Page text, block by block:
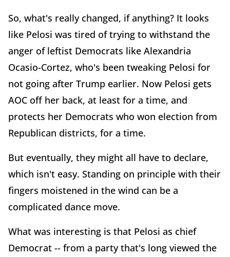
So, what's really changed, if anything? It looks
like Pelosi was tired of trying to withstand the
anger of leftist Democrats like Alexandria
Ocasio-Cortez, who's been tweaking Pelosi for
not going after Trump earlier. Now Pelosi gets
AOC off her back, at least for a time, and
protects her Democrats who won election from
Republican districts, for a time.
But eventually, they might all have to declare,
which isn't easy. Standing on principle with their
fingers moistened in the wind can be a
complicated dance move.
What was interesting is that Pelosi as chief
Democrat -- from a party that's long viewed the